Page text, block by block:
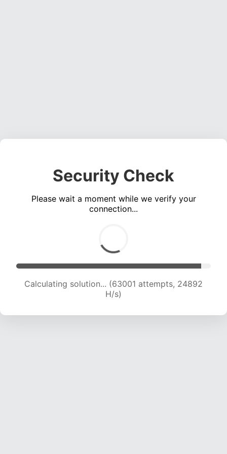
Security Check
Please wait a moment while we verify your
connection...
Calculating solution... (65272 attempts, 24799
H/s)